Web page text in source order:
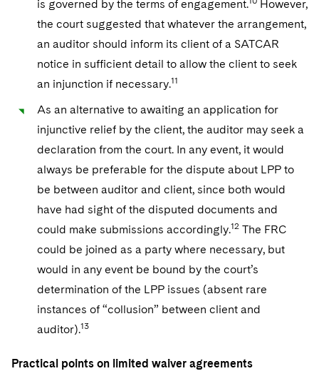
is governed by the terms of engagement.
However,
the court suggested that whatever the arrangement,
an auditor should inform its client of a SATCAR
notice in sufficient detail to allow the client to seek
an injunction if necessary.11
As an alternative to awaiting an application for
injunctive relief by the client, the auditor may seek a
declaration from the court. In any event, it would
always be preferable for the dispute about LPP to
be between auditor and client, since both would
have had sight of the disputed documents and
could make submissions accordingly.12 The FRC
could be joined as a party where necessary, but
would in any event be bound by the court’s
determination of the LPP issues (absent rare
instances of “collusion” between client and
auditor).13
Practical points on limited waiver agreements